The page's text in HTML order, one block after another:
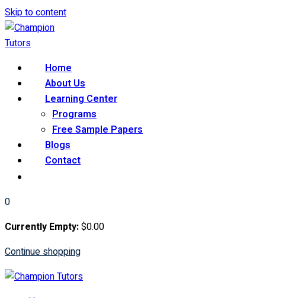
Skip to content
Home
About Us
Learning Center
Programs
Free Sample Papers
Blogs
Contact
0
Currently Empty:$0.00
Continue shopping